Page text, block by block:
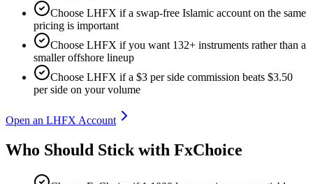
Choose LHFX if a swap-free Islamic account on the same
pricing is important
Choose LHFX if you want 132+ instruments rather than a
smaller offshore lineup
Choose LHFX if a $3 per side commission beats $3.50
per side on your volume
Open an LHFX Account
Who Should Stick with FxChoice